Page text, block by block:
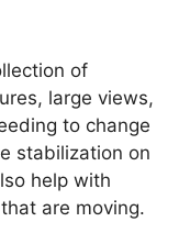
of
large views,
to change
stabilization on
help with
are moving.